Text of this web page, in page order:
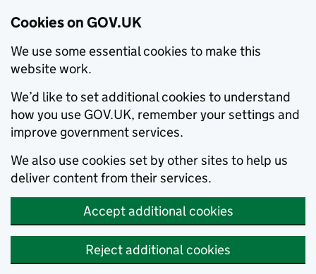
Cookies on GOV.UK
We use some essential cookies to make this
website work.
We’d like to set additional cookies to understand
how you use GOV.UK, remember your settings and
improve government services.
We also use cookies set by other sites to help us
deliver content from their services.
Accept additional cookies
Reject additional cookies